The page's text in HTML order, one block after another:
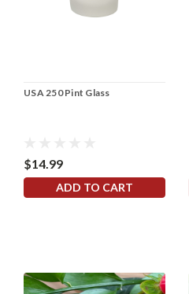
USA 250 Pint Glass
$14.99
ADD TO CART